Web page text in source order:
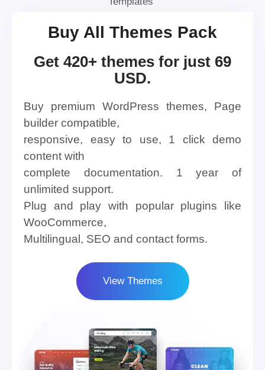
Buy All Themes Pack
Get 420+ themes for just 69
USD.
Buy premium WordPress themes, Page
builder compatible,
responsive, easy to use, 1 click demo
content with
complete documentation. 1 year of
unlimited support.
Plug and play with popular plugins like
WooCommerce,
Multilingual, SEO and contact forms.
View Themes